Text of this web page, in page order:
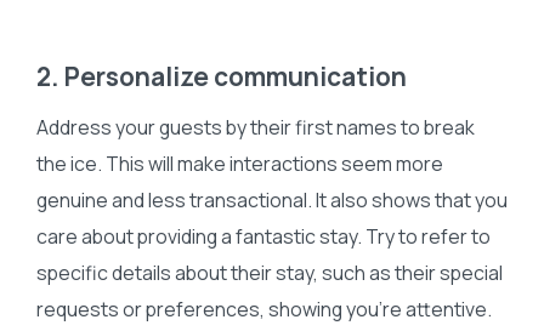
2. Personalize communication
Address your guests by their first names to break
the ice. This will make interactions seem more
genuine and less transactional. It also shows that you
care about providing a fantastic stay. Try to refer to
specific details about their stay, such as their special
requests or preferences, showing you’re attentive.